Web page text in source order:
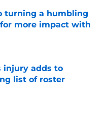
turning a humbling
more impact with
injury adds to
list of roster
Date